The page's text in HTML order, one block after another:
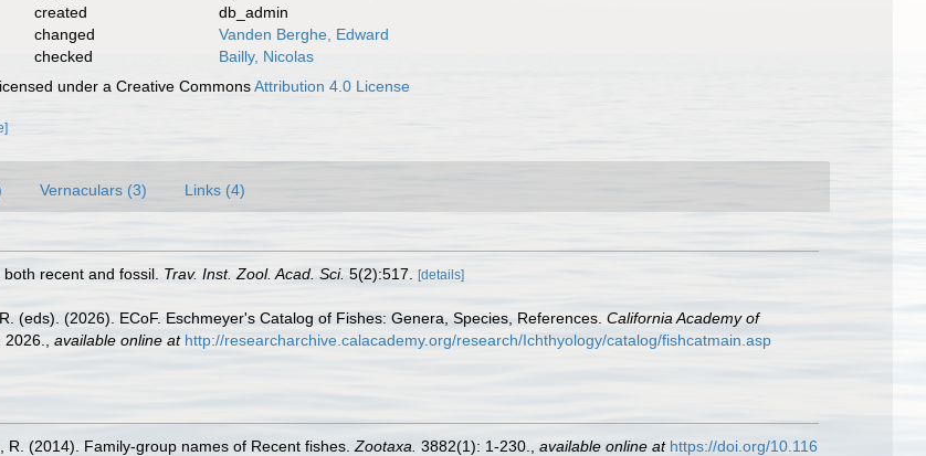
created
db_admin
changed
Vanden Berghe, Edward
checked
Bailly, Nicolas
under a Creative CommonsAttribution 4.0 License
Vernaculars (3) Links (4)
recent and fossil. Trav. Inst. Zool. Acad. Sci. 5(2):517. [details]
(eds). (2026). ECoF. Eschmeyer's Catalog of Fishes: Genera, Species, References. California Academy of
available online at http://researcharchive.calacademy.org/research/Ichthyology/catalog/fishcatmain.asp
(2014). Family-group names of Recent fishes. Zootaxa. 3882(1): 1-230. available online at https://doi.org/10.116